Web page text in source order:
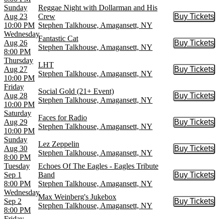
Sunday
Aug 23
10:00 PM
Reggae Night with Dollarman and His
Crew
Stephen Talkhouse, Amagansett, NY
Buy Tickets
Buy
Wednesday
Aug 26
8:00 PM
Fantastic Cat
Stephen Talkhouse, Amagansett, NY
Buy Tickets
Buy
Thursday
Aug 27
10:00 PM
LHT
Stephen Talkhouse, Amagansett, NY
Buy Tickets
Buy
Friday
Aug 28
10:00 PM
Social Gold (21+ Event)
Stephen Talkhouse, Amagansett, NY
Buy Tickets
Buy
Saturday
Aug 29
10:00 PM
Faces for Radio
Stephen Talkhouse, Amagansett, NY
Buy Tickets
Buy
Sunday
Aug 30
8:00 PM
Lez Zeppelin
Stephen Talkhouse, Amagansett, NY
Buy Tickets
Buy
Tuesday
Sep 1
8:00 PM
Echoes Of The Eagles - Eagles Tribute
Band
Stephen Talkhouse, Amagansett, NY
Buy Tickets
Buy
Wednesday
Sep 2
8:00 PM
Max Weinberg's Jukebox
Stephen Talkhouse, Amagansett, NY
Buy Tickets
Buy